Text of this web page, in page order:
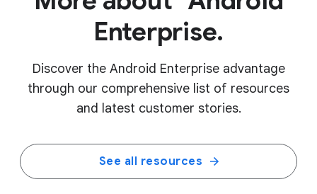
Enterprise.
Discover the Android Enterprise advantage
through our comprehensive list of resources
and latest customer stories.
See all resources